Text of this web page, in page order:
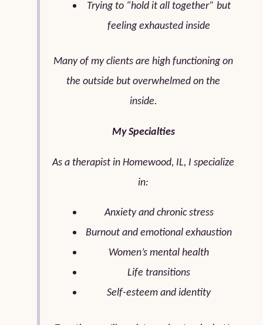
Trying to “hold it all together” but
feeling exhausted inside
Many of my clients are high functioning on
the outside but overwhelmed on the
inside.
My Specialties
As a therapist in Homewood, IL, I specialize
in:
Anxiety and chronic stress
Burnout and emotional exhaustion
Women’s mental health
Life transitions
Self-esteem and identity